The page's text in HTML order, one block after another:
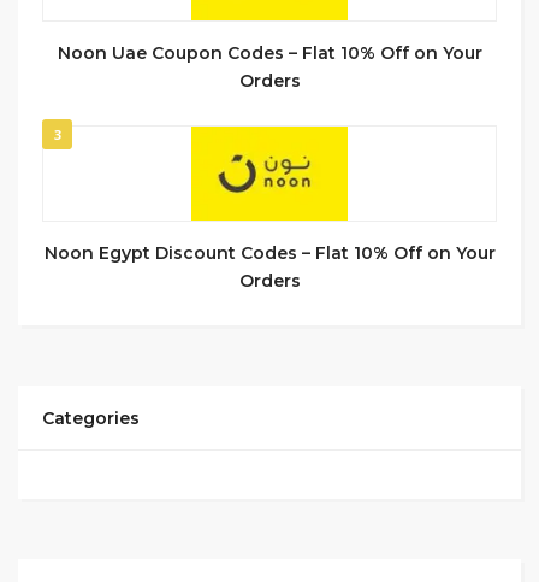
Noon Uae Coupon Codes – Flat 10% Off on Your
Orders
3
Noon Egypt Discount Codes – Flat 10% Off on Your
Orders
Categories